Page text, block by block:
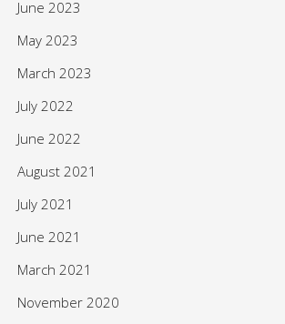
June 2023
May 2023
March 2023
July 2022
June 2022
August 2021
July 2021
June 2021
March 2021
November 2020